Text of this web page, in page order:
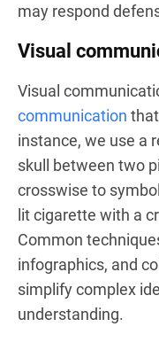
may respond
Visual
Visual
communication
instance, we use a
skull between two
crosswise to
lit cigarette with a
Common
infographics, and
simplify complex
understanding.